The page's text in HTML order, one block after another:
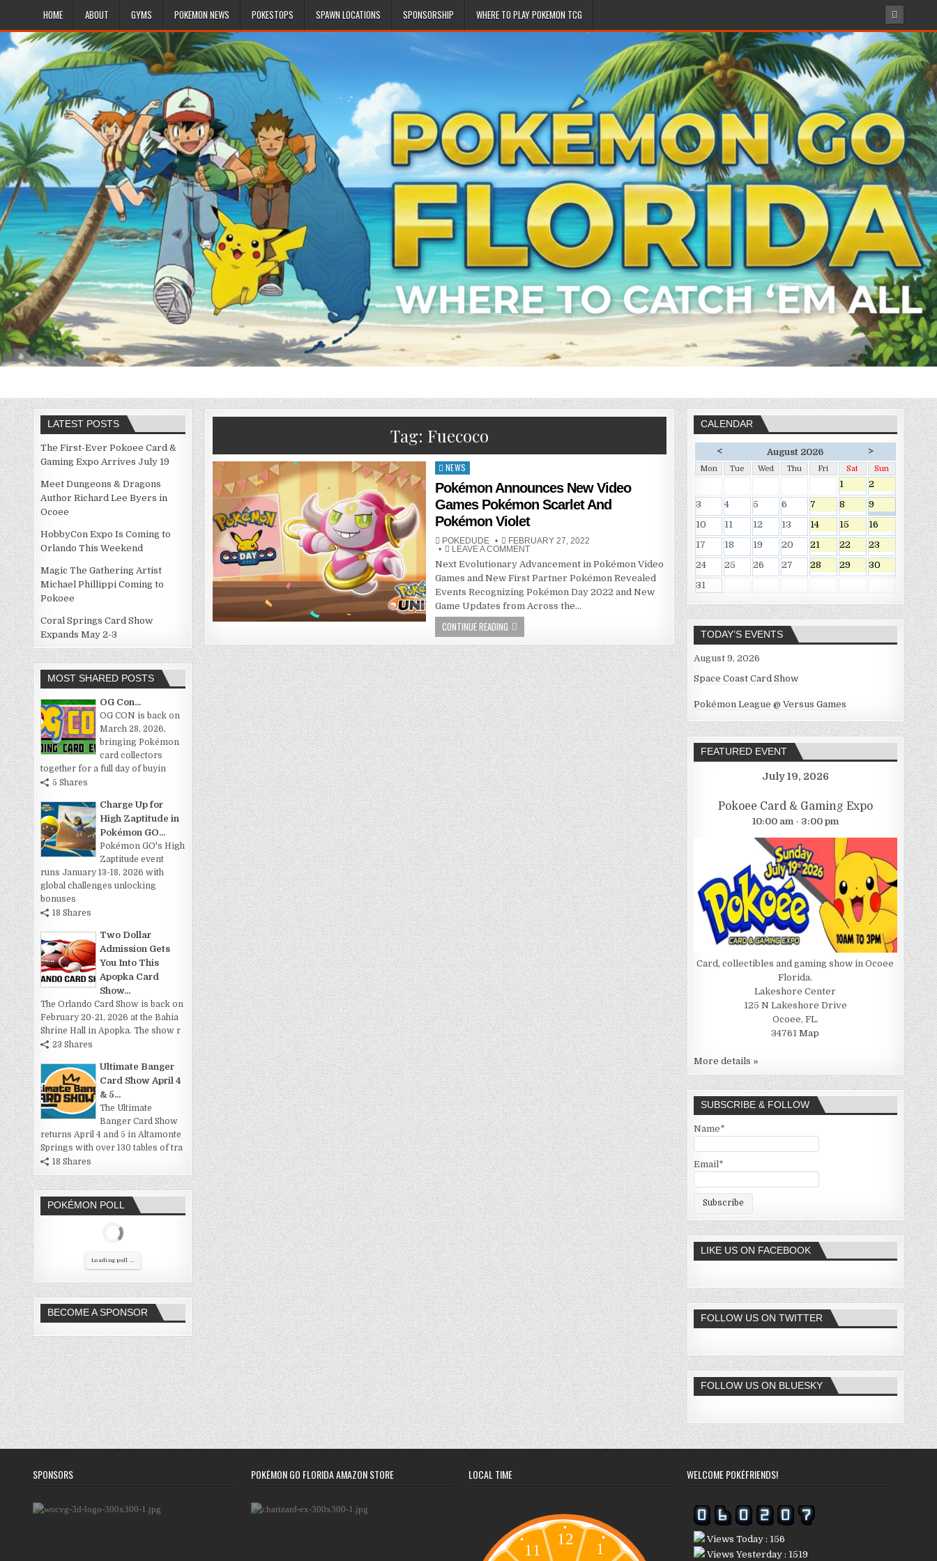
HOME ABOUT GYMS POKEMON NEWS POKESTOPS SPAWN LOCATIONS SPONSORSHIP WHERE TO PLAY POKEMON TCG
Tag: Fuecoco
Posted
in
NEWS
Pokémon Announces New Video
Games Pokémon Scarlet And
Pokémon Violet ​​​​​
POKEDUDE
FEBRUARY 27, 2022
LEAVE A COMMENT
Next Evolutionary Advancement in Pokémon Video
Games and New First Partner Pokémon Revealed
Events Recognizing Pokémon Day 2022 and New
Game Updates from Across the…
CONTINUE READING
LATEST POSTS
The First-Ever Pokoee Card &
Gaming Expo Arrives July 19
Meet Dungeons & Dragons
Author Richard Lee Byers in
Ocoee
HobbyCon Expo Is Coming to
Orlando This Weekend
Magic The Gathering Artist
Michael Phillippi Coming to
Pokoee
Coral Springs Card Show
Expands May 2-3
MOST SHARED POSTS
OG Con...
OG CON is back on
March 28, 2026,
bringing Pokémon
card collectors
together for a full day of buyin
5 Shares
Charge Up for
High Zaptitude in
Pokémon GO...
Pokémon GO's High
Zaptitude event
runs January 13-18, 2026 with
global challenges unlocking
bonuses
18 Shares
Two Dollar
Admission Gets
You Into This
Apopka Card
Show...
The Orlando Card Show is back on
February 20-21, 2026 at the Bahia
Shrine Hall in Apopka. The show r
23 Shares
Ultimate Banger
Card Show April 4
& 5...
The Ultimate
Banger Card Show
returns April 4 and 5 in Altamonte
Springs with over 130 tables of tra
18 Shares
POKÉMON POLL
Loading poll ...
BECOME A SPONSOR
CALENDAR
< August 2026 >
Mon Tue Wed Thu Fri Sat Sun
1
2
3
4 5 6 7 8
9
10
11 12 13 14 15
16
17
18 19 20 21 22
23
24
25 26 27 28 29
30
31
TODAY’S EVENTS
August 9, 2026
Space Coast Card Show
Pokémon League @ Versus Games
FEATURED EVENT
July 19, 2026
Pokoee Card & Gaming Expo
10:00 am - 3:00 pm
Card, collectibles and gaming show in Ocoee
Florida.
Lakeshore Center
125 N Lakeshore Drive
Ocoee, FL.
34761 Map
More details »
SUBSCRIBE & FOLLOW
Name*
Email*
LIKE US ON FACEBOOK
FOLLOW US ON TWITTER
FOLLOW US ON BLUESKY
SPONSORS POKÉMON GO FLORIDA AMAZON STORE LOCAL TIME WELCOME POKÉFRIENDS!
Views Today : 156
Views Yesterday : 1519